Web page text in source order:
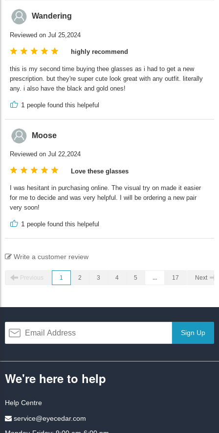
Wandering
Reviewed on Jul 25,2024
highly recommend
this is my second time buying thee glasses as i had to get a new
prescription. but they're super cute look great with any outfit. literally
any. i also have the black and gold ones!
1 people found this helpeful
Moose
Reviewed on Jul 22,2024
Love these glasses
I was hesitant in purchasing online. The visual try on made it easier
for me to decide and was very helpful. I will be ordering a new pair
very soon!
1 people found this helpeful
Write a customer review
Previous 1 2 3 4 5 ... 17 Next
Sign Up
We're here to help
Help Centre
service@eyecedar.com